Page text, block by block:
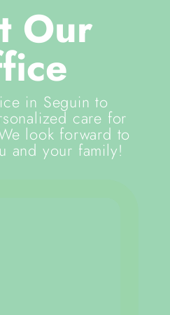
Our
in Seguin to
care for
look forward to
and your family!